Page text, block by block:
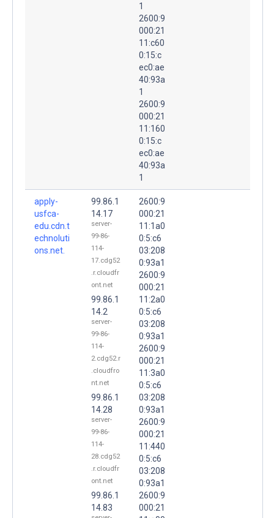
1
2600:9
000:21
11:c60
0:15:c
ec0:ae
40:93a
1
2600:9
000:21
11:160
0:15:c
ec0:ae
40:93a
1
apply-
usfca-
edu.cdn.t
echnoluti
ons.net.
99.86.1
14.17
server-
99-86-
114-
17.cdg52
.r.cloudfr
ont.net
99.86.1
14.2
server-
99-86-
114-
2.cdg52.r
.cloudfro
nt.net
99.86.1
14.28
server-
99-86-
114-
28.cdg52
.r.cloudfr
ont.net
99.86.1
14.83
2600:9
000:21
11:1a0
0:5:c6
03:208
0:93a1
2600:9
000:21
11:2a0
0:5:c6
03:208
0:93a1
2600:9
000:21
11:3a0
0:5:c6
03:208
0:93a1
2600:9
000:21
11:440
0:5:c6
03:208
0:93a1
2600:9
000:21